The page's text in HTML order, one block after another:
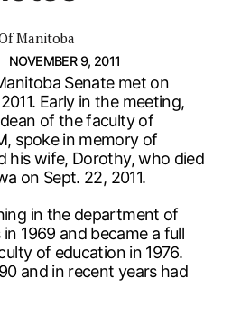
Manitoba
NOVEMBER 9, 2011
Senate met on
Early in the meeting,
of the faculty of
spoke in memory of
his wife, Dorothy, who died
on Sept. 22, 2011.
in the department of
1969 and became a full
of education in 1976.
and in recent years had